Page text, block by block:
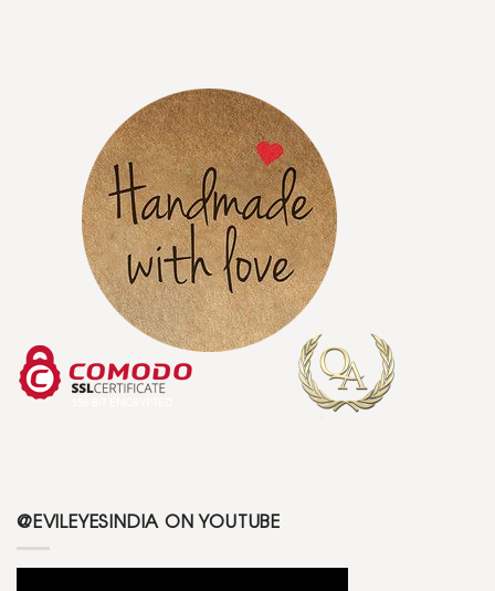
@EVILEYESINDIA ON YOUTUBE